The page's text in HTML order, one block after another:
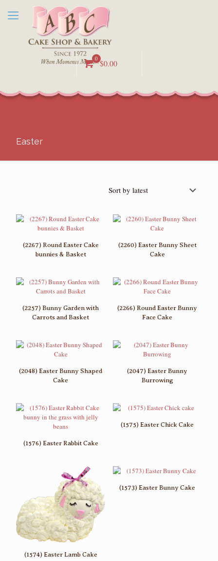
0 $0.00
Easter
(2267) Round Easter Cake
bunnies & Basket
(2260) Easter Bunny Sheet
Cake
(2257) Bunny Garden with
Carrots and Basket
(2266) Round Easter Bunny
Face Cake
(2048) Easter Bunny Shaped
Cake
(2047) Easter Bunny
Burrowing
(1576) Easter Rabbit Cake
(1575) Easter Chick Cake
(1574) Easter Lamb Cake
(1573) Easter Bunny Cake